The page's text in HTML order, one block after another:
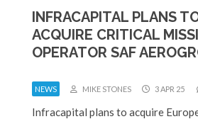
INFRACAPITAL PLANS
ACQUIRE CRITICAL
OPERATOR SAF
NEWS MIKE STONES 3 APR 25
Infracapital plans to acquire